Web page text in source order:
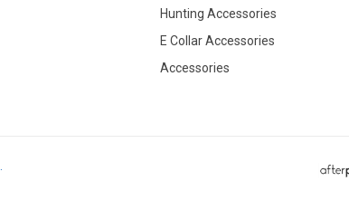
Hunting Accessories
E Collar Accessories
Accessories